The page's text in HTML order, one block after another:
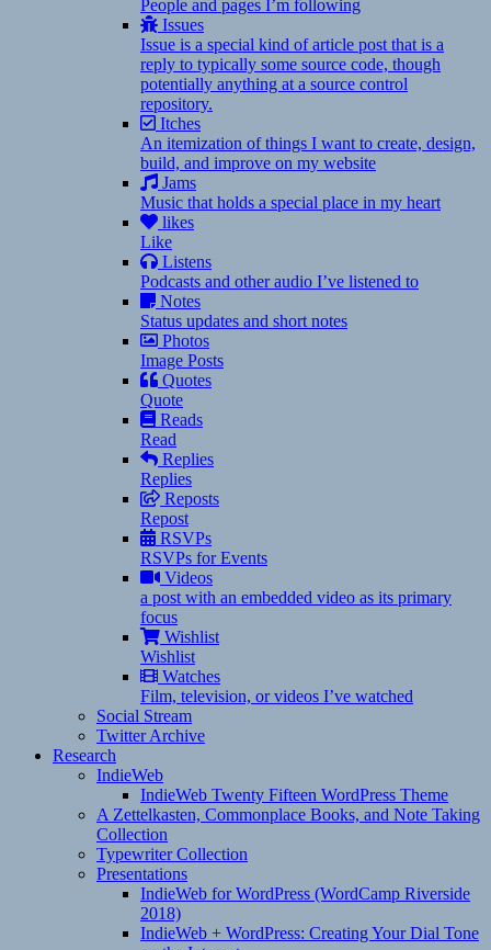
People and pages I’m following
Issues
Issue is a special kind of article post that is a
reply to typically some source code, though
potentially anything at a source control
repository.
Itches
An itemization of things I want to create, design,
build, and improve on my website
Jams
Music that holds a special place in my heart
likes
Like
Listens
Podcasts and other audio I’ve listened to
Notes
Status updates and short notes
Photos
Image Posts
Quotes
Quote
Reads
Read
Replies
Replies
Reposts
Repost
RSVPs
RSVPs for Events
Videos
a post with an embedded video as its primary
focus
Wishlist
Wishlist
Watches
Film, television, or videos I’ve watched
Social Stream
Twitter Archive
Research
IndieWeb
IndieWeb Twenty Fifteen WordPress Theme
A Zettelkasten, Commonplace Books, and Note Taking
Collection
Typewriter Collection
Presentations
IndieWeb for WordPress (WordCamp Riverside
2018)
IndieWeb + WordPress: Creating Your Dial Tone